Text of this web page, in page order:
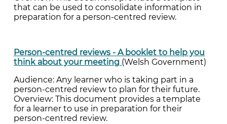
that can be used to consolidate information in
preparation for a person-centred review.
Person-centred reviews - A booklet to help you
think about your meeting (Welsh Government)
Audience: Any learner who is taking part in a
person-centred review to plan for their future.
Overview: This document provides a template
for a learner to use in preparation for their
person-centred review.